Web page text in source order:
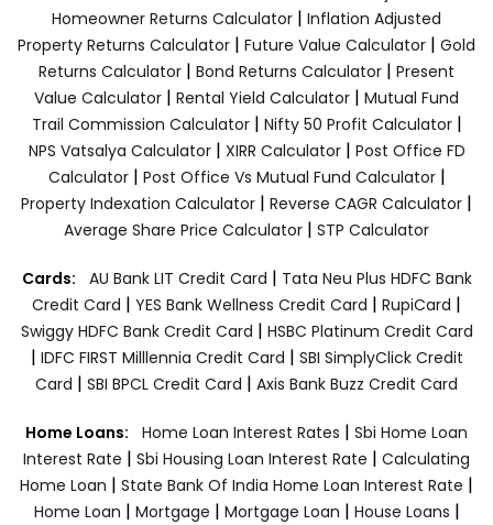
Homeowner Returns Calculator | Inflation Adjusted
Property Returns Calculator | Future Value Calculator | Gold
Returns Calculator | Bond Returns Calculator | Present
Value Calculator | Rental Yield Calculator | Mutual Fund
Trail Commission Calculator| Nifty 50 Profit Calculator|
NPS Vatsalya Calculator| XIRR Calculator| Post Office FD
Calculator| Post Office Vs Mutual Fund Calculator|
Property Indexation Calculator | Reverse CAGR Calculator |
Average Share Price Calculator | STP Calculator
Cards: AU Bank LIT Credit Card | Tata Neu Plus HDFC Bank
Credit Card | YES Bank Wellness Credit Card | RupiCard |
Swiggy HDFC Bank Credit Card | HSBC Platinum Credit Card
| IDFC FIRST Milllennia Credit Card | SBI SimplyClick Credit
Card | SBI BPCL Credit Card | Axis Bank Buzz Credit Card
Home Loans: Home Loan Interest Rates | Sbi Home Loan
Interest Rate | Sbi Housing Loan Interest Rate | Calculating
Home Loan | State Bank Of India Home Loan Interest Rate |
Home Loan | Mortgage | Mortgage Loan | House Loans |